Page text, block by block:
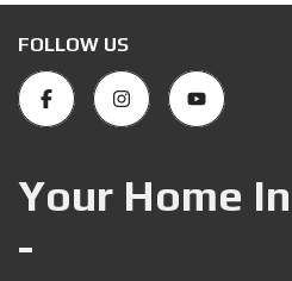
FOLLOW US
Your Home
-